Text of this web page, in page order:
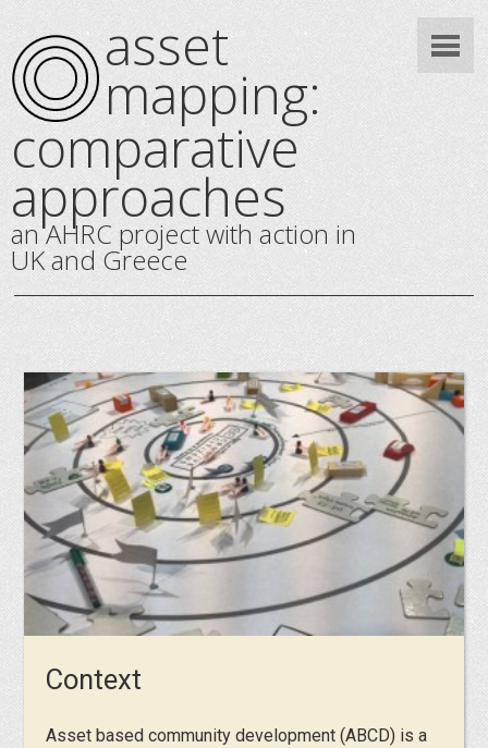
asset
mapping:
comparative
approaches
an AHRC project with action in
UK and Greece
Context
Asset based community development (ABCD) is a